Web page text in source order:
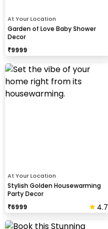
At Your Location
Garden of Love Baby Shower
Decor
₹9999
At Your Location
Stylish Golden Housewarming
Party Decor
₹6999 4.7